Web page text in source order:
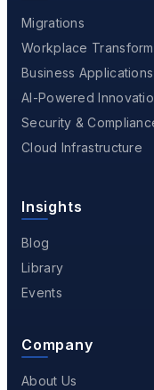
Migrations
Workplace
Business Applications
AI-Powered
Security &
Cloud Infrastructure
Insights
Blog
Library
Events
Company
About Us